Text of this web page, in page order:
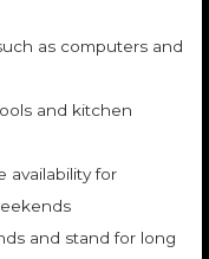
as computers and
and kitchen
availability for
and stand for long